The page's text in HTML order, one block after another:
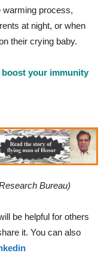
warming process,
at night, or when
their crying baby.
your immunity
Bureau)
be helpful for others
it. You can also